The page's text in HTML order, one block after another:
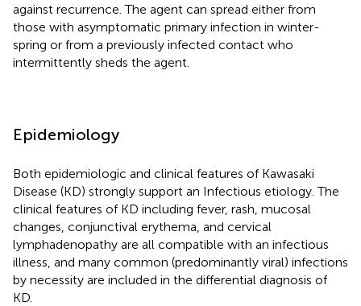
against recurrence. The agent can spread either from
those with asymptomatic primary infection in winter-
spring or from a previously infected contact who
intermittently sheds the agent.
Epidemiology
Both epidemiologic and clinical features of Kawasaki
Disease (KD) strongly support an Infectious etiology. The
clinical features of KD including fever, rash, mucosal
changes, conjunctival erythema, and cervical
lymphadenopathy are all compatible with an infectious
illness, and many common (predominantly viral) infections
by necessity are included in the differential diagnosis of
KD.